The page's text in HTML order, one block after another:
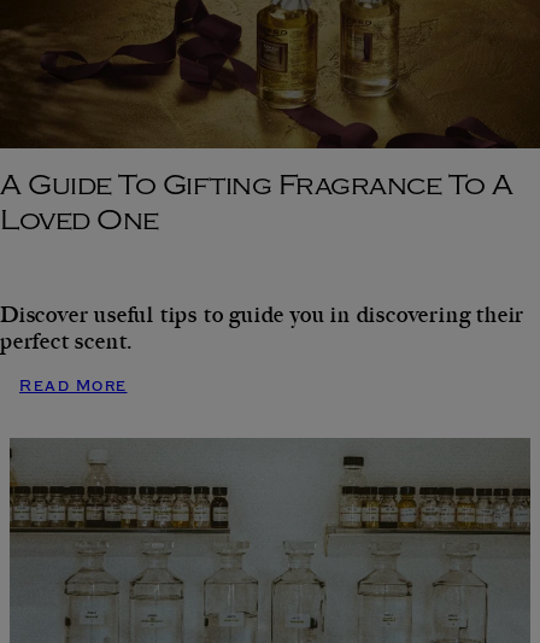
A Guide To Gifting Fragrance To A
Loved One
Discover useful tips to guide you in discovering their
perfect scent.
Read More